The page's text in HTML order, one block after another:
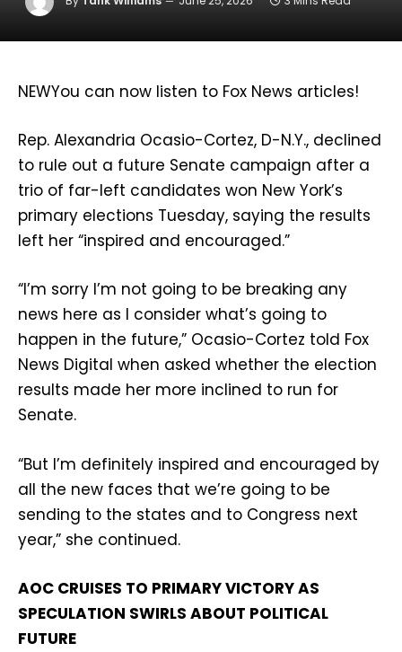
NEWYou can now listen to Fox News articles!
Rep. Alexandria Ocasio-Cortez, D-N.Y., declined
to rule out a future Senate campaign after a
trio of far-left candidates won New York’s
primary elections Tuesday, saying the results
left her “inspired and encouraged.”
“I’m sorry I’m not going to be breaking any
news here as I consider what’s going to
happen in the future,” Ocasio-Cortez told Fox
News Digital when asked whether the election
results made her more inclined to run for
Senate.
“But I’m definitely inspired and encouraged by
all the new faces that we’re going to be
sending to the states and to Congress next
year,” she continued.
AOC CRUISES TO PRIMARY VICTORY AS
SPECULATION SWIRLS ABOUT POLITICAL
FUTURE